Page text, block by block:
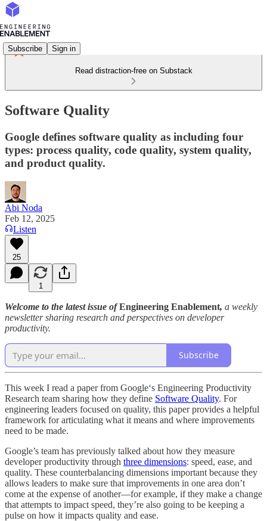
Subscribe Sign in
Read distraction-free on Substack
Software Quality
Google defines software quality as including four
types: process quality, code quality, system quality,
and product quality.
Abi Noda
Feb 12, 2025
Listen
25
1
Welcome to the latest issue ofEngineering Enablement, a weekly
newsletter sharing research and perspectives on developer
productivity.
Subscribe
This week I read a paper from Google‘s Engineering Productivity
Research team sharing how they define Software Quality. For
engineering leaders focused on quality, this paper provides a helpful
framework for articulating what it means and where improvements
need to be made.
Google’s team has previously talked about how they measure
developer productivity through three dimensions: speed, ease, and
quality. These counterbalancing dimensions important because they
allows leaders to make sure that improvements in one area don’t
come at the expense of another—for example, if they make a change
that attempts to impact speed, they’re also going to be keeping a
pulse on how it impacts quality and ease.